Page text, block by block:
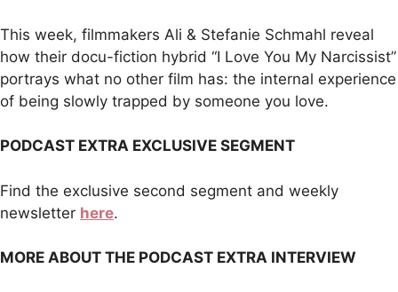
This week, filmmakers Ali & Stefanie Schmahl reveal
how their docu-fiction hybrid “I Love You My Narcissist”
portrays what no other film has: the internal experience
of being slowly trapped by someone you love.
PODCAST EXTRA EXCLUSIVE SEGMENT
Find the exclusive second segment and weekly
newsletter here.
MORE ABOUT THE PODCAST EXTRA INTERVIEW